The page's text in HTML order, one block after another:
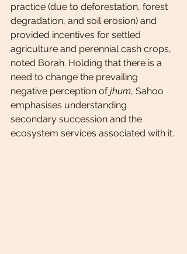
practice (due to deforestation, forest
degradation, and soil erosion) and
provided incentives for settled
agriculture and perennial cash crops,
noted Borah. Holding that there is a
need to change the prevailing
negative perception of jhum, Sahoo
emphasises understanding
secondary succession and the
ecosystem services associated with it.